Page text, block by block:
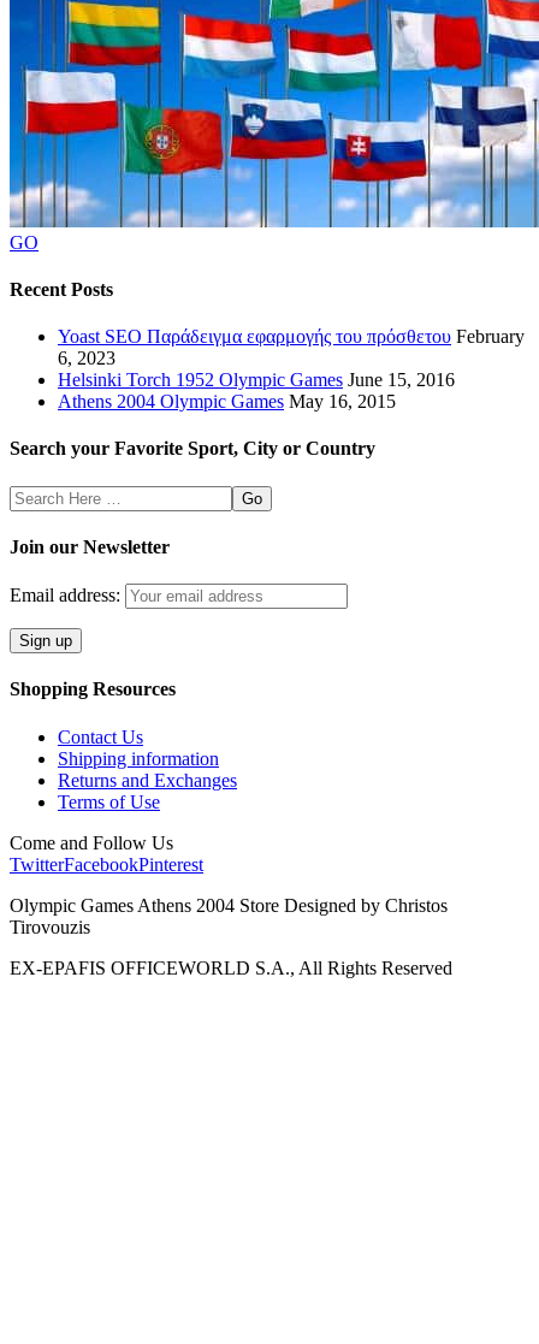
GO
Recent Posts
Yoast SEO Παράδειγμα εφαρμογής του πρόσθετου February
6, 2023
Helsinki Torch 1952 Olympic Games June 15, 2016
Athens 2004 Olympic Games May 16, 2015
Search your Favorite Sport, City or Country
Search
Here
Join our Newsletter
Email address:
Shopping Resources
Contact Us
Shipping information
Returns and Exchanges
Terms of Use
Come and Follow Us
TwitterFacebookPinterest
Olympic Games Athens 2004 Store Designed by Christos
Tirovouzis
EX-EPAFIS OFFICEWORLD S.A., All Rights Reserved